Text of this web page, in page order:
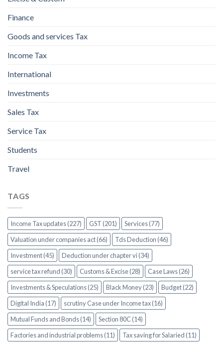
Finance
Goods and services Tax
Income Tax
International
Investments
Sales Tax
Service Tax
Students
Travel
TAGS
Income Tax updates (227) GST (201)
Services (77)
Valuation under companies act (66)
Tds Deduction (46)
Investment (45)
Deduction under chapter vi (34)
service tax refund (30)
Customs & Excise (28)
Case Laws (26)
Investments & Speculations (25)
Black Money (23)
Budget (22)
Digital India (17)
scrutiny Case under Income tax (16)
Mutual Funds and Bonds (14)
Section 80C (14)
Factories and industrial problems (11)
Tax saving for Salaried (11)